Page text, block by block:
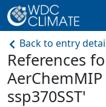
Back to entry
References
AerChemMIP
ssp370SST'